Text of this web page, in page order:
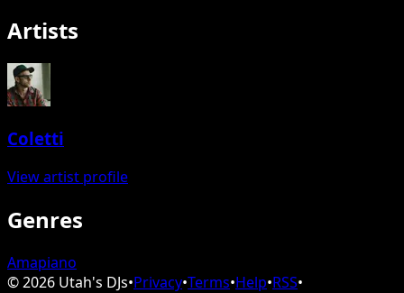
Artists
Coletti
View artist profile
Genres
Amapiano
©2026 Utah's DJs•Privacy•Terms•Help•RSS•